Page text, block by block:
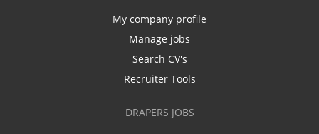
My company profile
Manage jobs
Search CV's
Recruiter Tools
DRAPERS JOBS